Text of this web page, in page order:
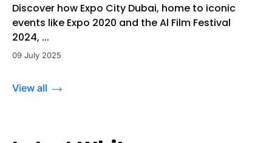
Discover how Expo City Dubai, home to iconic
events like Expo 2020 and the Al Film Festival
2024, ...
09 July 2025
View all